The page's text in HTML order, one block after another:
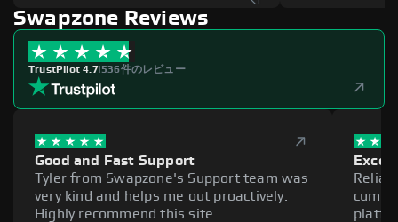
Swapzone Reviews
TrustPilot 4.7|536件のレビュー
Good and Fast Support
Tyler from Swapzone's Support team was
very kind and helps me out proactively.
Highly recommend this site.